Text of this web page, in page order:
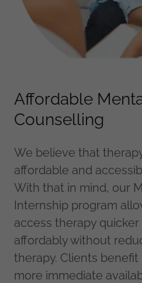
Affordable
Counselling
We believe that
affordable and
With that in mind, our
Internship program
access therapy
affordably without
therapy. Clients
more immediate